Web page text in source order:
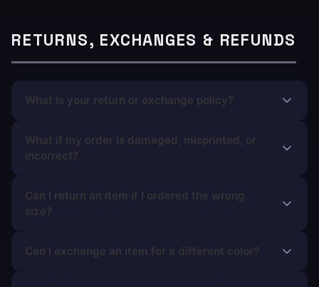
RETURNS, EXCHANGES & REFUNDS
What is your return or exchange policy?
What if my order is damaged, misprinted, or
incorrect?
Can I return an item if I ordered the wrong
size?
Can I exchange an item for a different color?